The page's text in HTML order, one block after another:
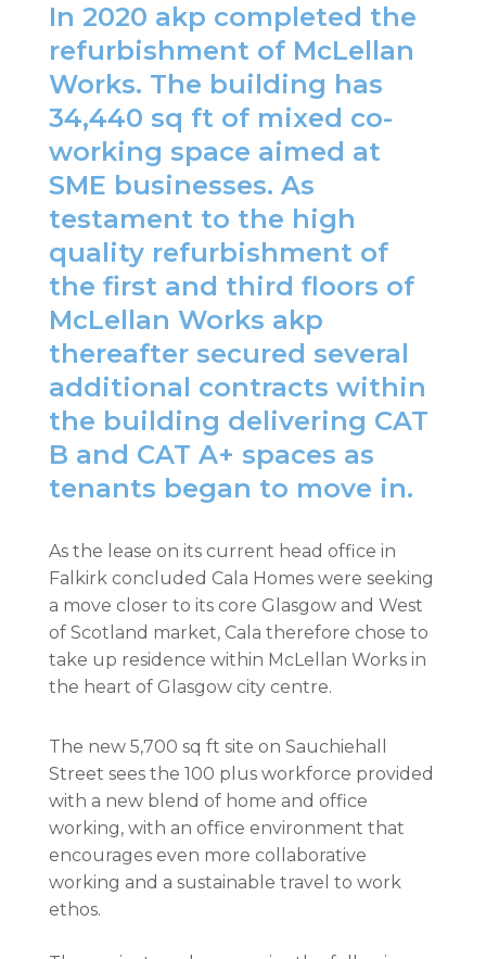
In 2020 akp completed the
refurbishment of McLellan
Works. The building has
34,440 sq ft of mixed co-
working space aimed at
SME businesses. As
testament to the high
quality refurbishment of
the first and third floors of
McLellan Works akp
thereafter secured several
additional contracts within
the building delivering CAT
B and CAT A+ spaces as
tenants began to move in.
As the lease on its current head office in
Falkirk concluded Cala Homes were seeking
a move closer to its core Glasgow and West
of Scotland market, Cala therefore chose to
take up residence within McLellan Works in
the heart of Glasgow city centre.
The new 5,700 sq ft site on Sauchiehall
Street sees the 100 plus workforce provided
with a new blend of home and office
working, with an office environment that
encourages even more collaborative
working and a sustainable travel to work
ethos.